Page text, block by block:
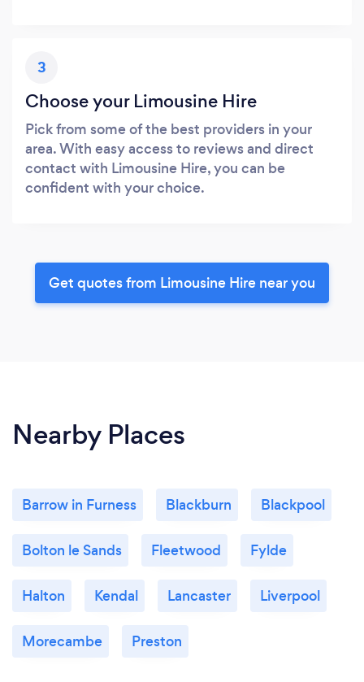
3
Choose your Limousine Hire
Pick from some of the best providers in your
area. With easy access to reviews and direct
contact with Limousine Hire, you can be
confident with your choice.
Get quotes from Limousine Hire near you
Nearby Places
Barrow in Furness Blackburn Blackpool
Bolton le Sands Fleetwood Fylde
Halton Kendal Lancaster Liverpool
Morecambe Preston